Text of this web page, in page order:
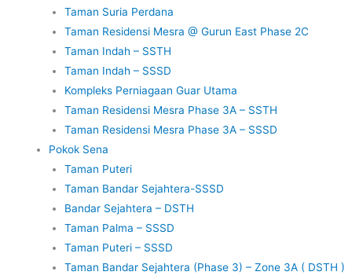
Taman Suria Perdana
Taman Residensi Mesra @ Gurun East Phase 2C
Taman Indah – SSTH
Taman Indah – SSSD
Kompleks Perniagaan Guar Utama
Taman Residensi Mesra Phase 3A – SSTH
Taman Residensi Mesra Phase 3A – SSSD
Pokok Sena
Taman Puteri
Taman Bandar Sejahtera-SSSD
Bandar Sejahtera – DSTH
Taman Palma – SSSD
Taman Puteri – SSSD
Taman Bandar Sejahtera (Phase 3) – Zone 3A ( DSTH )